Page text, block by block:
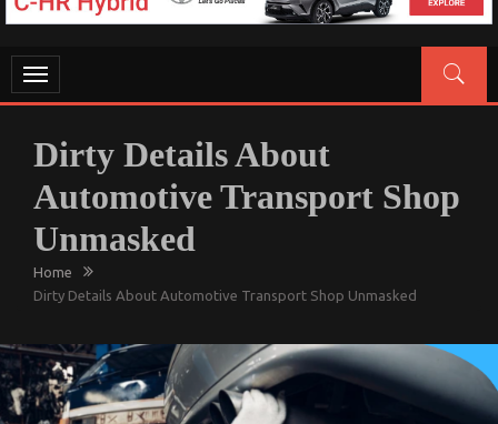
Toggle
navigation
Dirty Details About
Automotive Transport Shop
Unmasked
Home
Dirty Details About Automotive Transport Shop Unmasked